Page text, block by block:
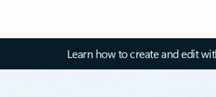
Learn how to create and edit